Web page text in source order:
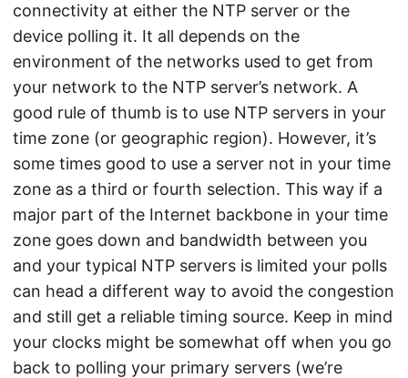
connectivity at either the NTP server or the
device polling it. It all depends on the
environment of the networks used to get from
your network to the NTP server’s network. A
good rule of thumb is to use NTP servers in your
time zone (or geographic region). However, it’s
some times good to use a server not in your time
zone as a third or fourth selection. This way if a
major part of the Internet backbone in your time
zone goes down and bandwidth between you
and your typical NTP servers is limited your polls
can head a different way to avoid the congestion
and still get a reliable timing source. Keep in mind
your clocks might be somewhat off when you go
back to polling your primary servers (we’re